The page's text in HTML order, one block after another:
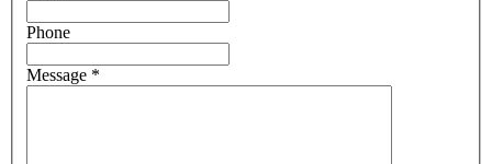
Phone
Message *